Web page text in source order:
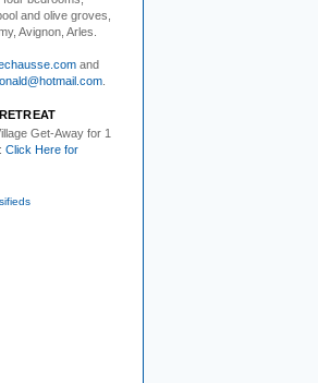
and olive groves,
Avignon, Arles.
and
Get-Away for 1
Click Here for